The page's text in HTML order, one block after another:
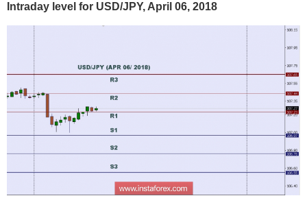
Intraday level for USD/JPY, April 06, 2018